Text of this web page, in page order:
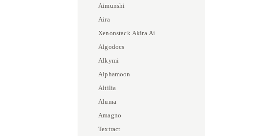
Aimunshi
Aira
Xenonstack Akira Ai
Algodocs
Alkymi
Alphamoon
Altilia
Aluma
Amagno
Textract